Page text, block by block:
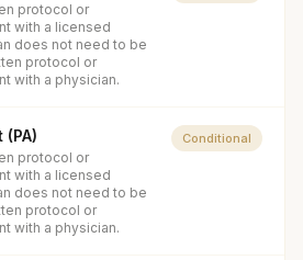
protocol or
with a licensed
does not need to be
protocol or
with a physician.
protocol or
with a licensed
does not need to be
protocol or
with a physician.
Conditional